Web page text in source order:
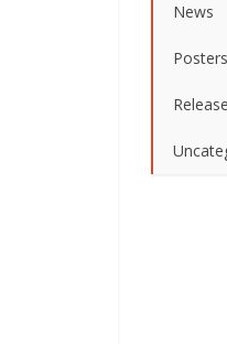
News
Posters